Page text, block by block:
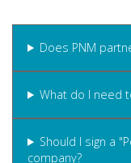
Does PNM
What do I need
Should I sign a
company?